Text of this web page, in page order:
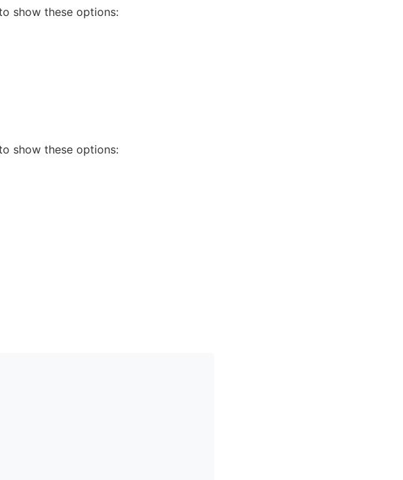
show these options:
show these options: